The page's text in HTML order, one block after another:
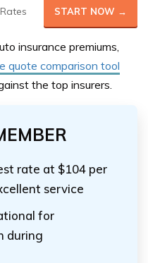
START NOW →
insurance premiums,
quote comparison tool
the top insurers.
rate at $104 per
service
for
during